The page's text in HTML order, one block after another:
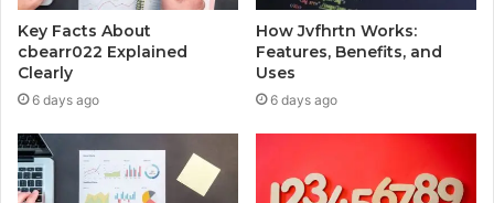
Key Facts About
cbearr022 Explained
Clearly
6 days ago
How Jvfhrtn Works:
Features, Benefits, and
Uses
6 days ago